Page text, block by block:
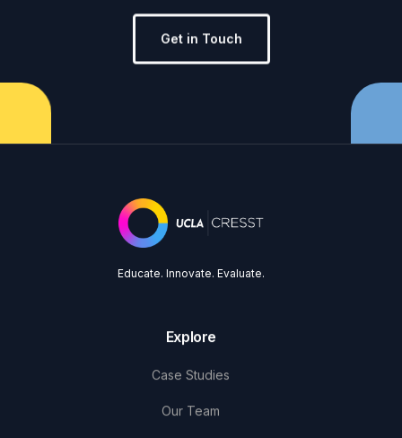
Get in Touch
Educate. Innovate. Evaluate.
Explore
Case Studies
Our Team